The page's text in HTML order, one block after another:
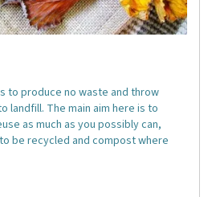
to produce no waste and throw
landfill. The main aim here is to
as much as you possibly can,
be recycled and compost where